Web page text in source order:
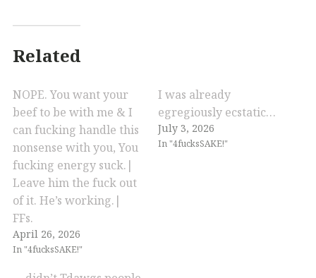
Related
NOPE. You want your
beef to be with me & I
can fucking handle this
nonsense with you, You
fucking energy suck.|
Leave him the fuck out
of it. He’s working.|
FFs.
April 26, 2026
In "4fucksSAKE!"
I was already
egregiously ecstatic…
July 3, 2026
In "4fucksSAKE!"